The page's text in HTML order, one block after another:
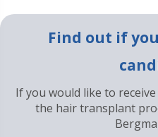
Find out if
If you would like to
the hair transplant